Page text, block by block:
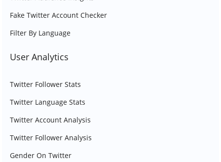
Fake Twitter Account Checker
Filter By Language
User Analytics
Twitter Follower Stats
Twitter Language Stats
Twitter Account Analysis
Twitter Follower Analysis
Gender On Twitter